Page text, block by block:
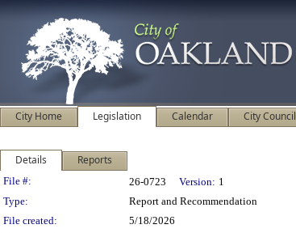
City Home Legislation Calendar City Council
Details Reports
Legislation Details
File #: 26-0723 Version: 1
Type:
Report and Recommendation
File created:
5/18/2026